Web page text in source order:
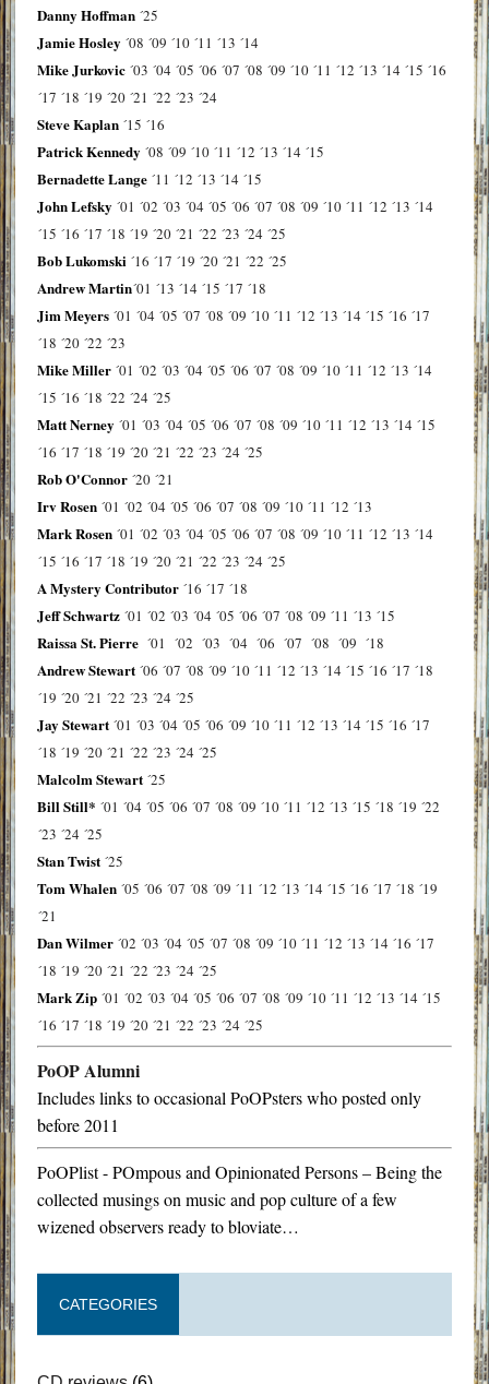
Danny Hoffman ´25
Jamie Hosley ´08 ´09 ´10 ´11 ´13 ´14
Mike Jurkovic ´03 ´04 ´05 ´06 ´07 ´08 ´09 ´10 ´11 ´12 ´13 ´14 ´15 ´16
´17 ´18 ´19 ´20 ´21 ´22 ´23 ´24
Steve Kaplan ´15 ´16
Patrick Kennedy ´08 ´09 ´10 ´11 ´12 ´13 ´14 ´15
Bernadette Lange ´11 ´12 ´13 ´14 ´15
John Lefsky ´01 ´02 ´03 ´04 ´05 ´06 ´07 ´08 ´09 ´10 ´11 ´12 ´13 ´14
´15 ´16 ´17 ´18 ´19 ´20 ´21 ´22 ´23 ´24 ´25
Bob Lukomski ´16 ´17 ´19 ´20 ´21 ´22 ´25
Andrew Martin´01 ´13 ´14 ´15 ´17 ´18
Jim Meyers ´01 ´04 ´05 ´07 ´08 ´09 ´10 ´11 ´12 ´13 ´14 ´15 ´16 ´17
´18 ´20 ´22 ´23
Mike Miller ´01 ´02 ´03 ´04 ´05 ´06 ´07 ´08 ´09 ´10 ´11 ´12 ´13 ´14
´15 ´16 ´18 ´22 ´24 ´25
Matt Nerney ´01 ´03 ´04 ´05 ´06 ´07 ´08 ´09 ´10 ´11 ´12 ´13 ´14 ´15
´16 ´17 ´18 ´19 ´20 ´21 ´22 ´23 ´24 ´25
Rob O'Connor ´20 ´21
Irv Rosen ´01 ´02 ´04 ´05 ´06 ´07 ´08 ´09 ´10 ´11 ´12 ´13
Mark Rosen ´01 ´02 ´03 ´04 ´05 ´06 ´07 ´08 ´09 ´10 ´11 ´12 ´13 ´14
´15 ´16 ´17 ´18 ´19 ´20 ´21 ´22 ´23 ´24 ´25
A Mystery Contributor ´16 ´17 ´18
Jeff Schwartz ´01 ´02 ´03 ´04 ´05 ´06 ´07 ´08 ´09 ´11 ´13 ´15
Raissa St. Pierre ´01 ´02 ´03 ´04 ´06 ´07 ´08 ´09 ´18
Andrew Stewart ´06 ´07 ´08 ´09 ´10 ´11 ´12 ´13 ´14 ´15 ´16 ´17 ´18
´19 ´20 ´21 ´22 ´23 ´24 ´25
Jay Stewart ´01 ´03 ´04 ´05 ´06 ´09 ´10 ´11 ´12 ´13 ´14 ´15 ´16 ´17
´18 ´19 ´20 ´21 ´22 ´23 ´24 ´25
Malcolm Stewart ´25
Bill Still* ´01 ´04 ´05 ´06 ´07 ´08 ´09 ´10 ´11 ´12 ´13 ´15 ´18 ´19 ´22
´23 ´24 ´25
Stan Twist ´25
Tom Whalen ´05 ´06 ´07 ´08 ´09 ´11 ´12 ´13 ´14 ´15 ´16 ´17 ´18 ´19
´21
Dan Wilmer ´02 ´03 ´04 ´05 ´07 ´08 ´09 ´10 ´11 ´12 ´13 ´14 ´16 ´17
´18 ´19 ´20 ´21 ´22 ´23 ´24 ´25
Mark Zip ´01 ´02 ´03 ´04 ´05 ´06 ´07 ´08 ´09 ´10 ´11 ´12 ´13 ´14 ´15
´16 ´17 ´18 ´19 ´20 ´21 ´22 ´23 ´24 ´25
PoOP Alumni
Includes links to occasional PoOPsters who posted only
before 2011
PoOPlist - POmpous and Opinionated Persons – Being the
collected musings on music and pop culture of a few
wizened observers ready to bloviate…
CATEGORIES